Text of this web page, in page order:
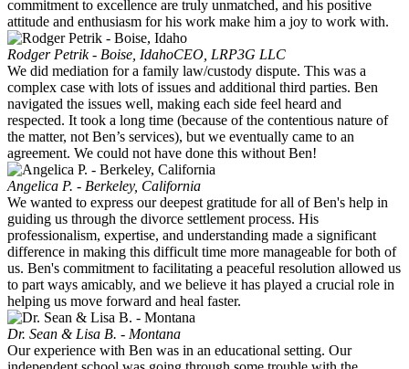
commitment to excellence are truly unmatched, and his positive
attitude and enthusiasm for his work make him a joy to work with.
Rodger Petrik - Boise, IdahoCEO, LRP3G LLC
We did mediation for a family law/custody dispute. This was a
complex case with lots of issues and additional third parties. Ben
navigated the issues well, making each side feel heard and
respected. It took a long time (because of the contentious nature of
the matter, not Ben’s services), but we eventually came to an
agreement. We could not have done this without Ben!
Angelica P. - Berkeley, California
We wanted to express our deepest gratitude for all of Ben's help in
guiding us through the divorce settlement process. His
professionalism, expertise, and understanding made a significant
difference in making this difficult time more manageable for both of
us. Ben's commitment to facilitating a peaceful resolution allowed us
to part ways amicably, and we believe it has played a crucial role in
helping us move forward and heal faster.
Dr. Sean & Lisa B. - Montana
Our experience with Ben was in an educational setting. Our